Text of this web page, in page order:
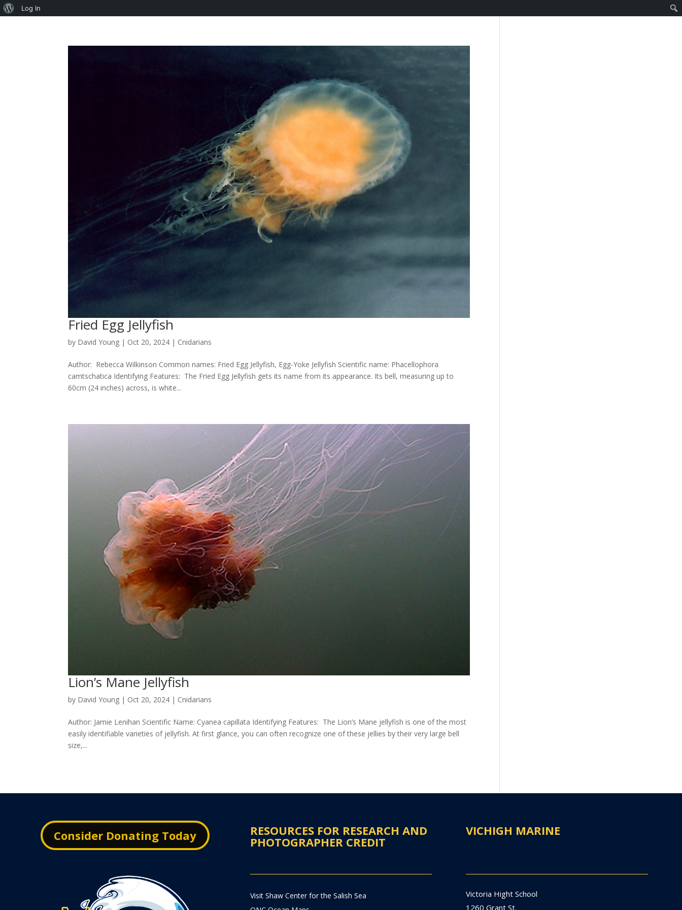
Fried Egg Jellyfish
by David Young | Oct 20, 2024 | Cnidarians
Author: Rebecca Wilkinson Common names: Fried Egg Jellyfish, Egg-Yoke Jellyfish Scientific name: Phacellophora
camtschatica Identifying Features: The Fried Egg Jellyfish gets its name from its appearance. Its bell, measuring up to
60cm (24 inches) across, is white...
Lion’s Mane Jellyfish
by David Young | Oct 20, 2024 | Cnidarians
Author: Jamie Lenihan Scientific Name: Cyanea capillata Identifying Features: The Lion’s Mane jellyfish is one of the most
easily identifiable varieties of jellyfish. At first glance, you can often recognize one of these jellies by their very large bell
size,...
Consider Donating Today RESOURCES FOR RESEARCH AND
PHOTOGRAPHER CREDIT
VICHIGH MARINE
Visit Shaw Center for the Salish Sea
Victoria Hight School
1260 Grant St.
About
Log In